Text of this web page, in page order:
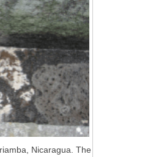
Nicaragua. The